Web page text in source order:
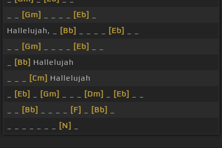
[Gm] [Eb]
Hallelujah, _
[Bb] [Eb]
[Gm] [Eb]
[Bb] Hallelujah
[Cm] Hallelujah
[Eb] [Gm] [Dm] [Eb]
[Bb] [F] [Bb]
[N]